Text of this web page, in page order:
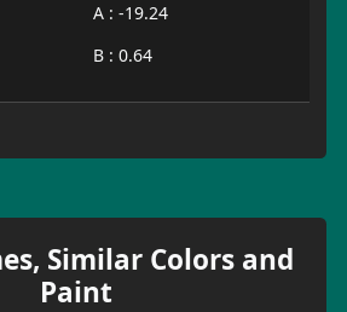
A : -19.24
B : 0.64
Similar Colors and
Paint